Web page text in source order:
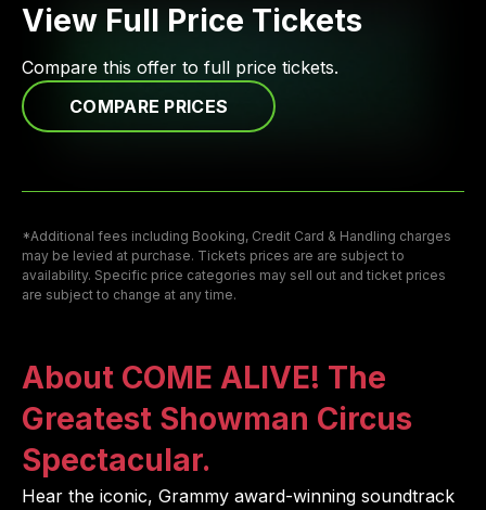
View Full Price Tickets
Compare this offer to full price tickets.
COMPARE PRICES
*Additional fees including Booking, Credit Card & Handling charges
may be levied at purchase. Tickets prices are are subject to
availability. Specific price categories may sell out and ticket prices
are subject to change at any time.
About COME ALIVE! The
Greatest Showman Circus
Spectacular.
Hear the iconic, Grammy award-winning soundtrack